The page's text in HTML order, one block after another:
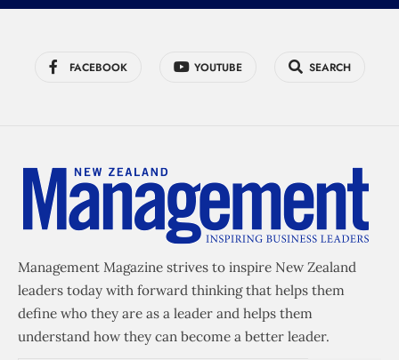
FACEBOOK YOUTUBE SEARCH
Management Magazine strives to inspire New Zealand
leaders today with forward thinking that helps them
define who they are as a leader and helps them
understand how they can become a better leader.